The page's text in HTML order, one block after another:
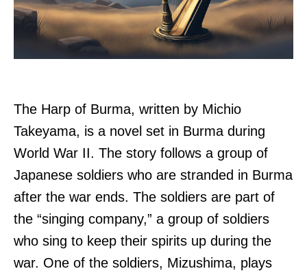
The Harp of Burma, written by Michio
Takeyama, is a novel set in Burma during
World War II. The story follows a group of
Japanese soldiers who are stranded in Burma
after the war ends. The soldiers are part of
the “singing company,” a group of soldiers
who sing to keep their spirits up during the
war. One of the soldiers, Mizushima, plays